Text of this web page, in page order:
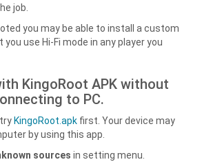
job.
you may be able to install a custom
use Hi-Fi mode in any player you
KingoRoot APK without
to PC.
KingoRoot.apkfirst. Your device may
by using this app.
sources in setting menu.